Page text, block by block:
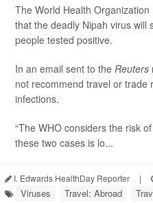
The World Health
that the deadly Nipah virus will
people tested positive.
In an email sent to the Reuters
not recommend travel or trade
infections.
“The WHO considers the risk
these two cases is lo...
I. Edwards HealthDay Reporter |
Viruses Travel: Abroad